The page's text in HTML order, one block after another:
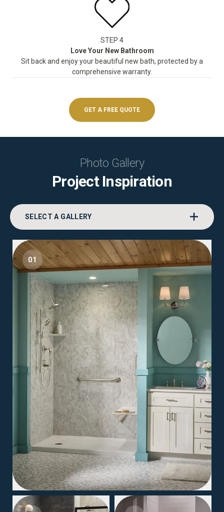
STEP 4
Love Your New Bathroom
Sit back and enjoy your beautiful new bath, protected by a
comprehensive warranty.
GET A FREE QUOTE
Photo Gallery
Project Inspiration
SELECT A GALLERY
01